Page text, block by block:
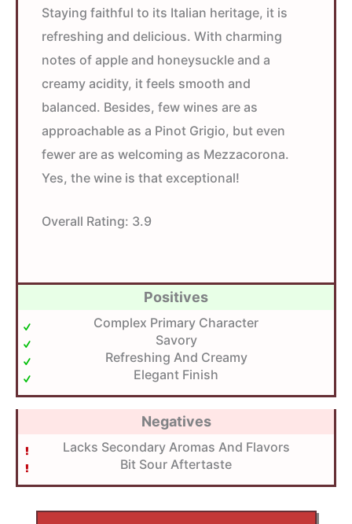
Staying faithful to its Italian heritage, it is
refreshing and delicious. With charming
notes of apple and honeysuckle and a
creamy acidity, it feels smooth and
balanced. Besides, few wines are as
approachable as a Pinot Grigio, but even
fewer are as welcoming as Mezzacorona.
Yes, the wine is that exceptional!
Overall Rating: 3.9
Positives
Complex Primary Character
Savory
Refreshing And Creamy
Elegant Finish
Negatives
Lacks Secondary Aromas And Flavors
Bit Sour Aftertaste